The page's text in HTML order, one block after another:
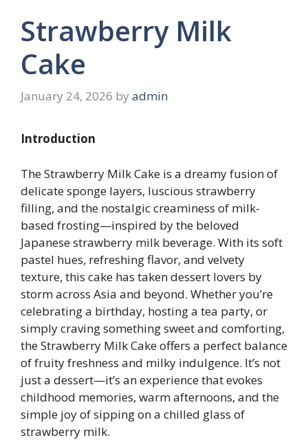
Strawberry Milk
Cake
January 24, 2026 by admin
Introduction
The Strawberry Milk Cake is a dreamy fusion of
delicate sponge layers, luscious strawberry
filling, and the nostalgic creaminess of milk-
based frosting—inspired by the beloved
Japanese strawberry milk beverage. With its soft
pastel hues, refreshing flavor, and velvety
texture, this cake has taken dessert lovers by
storm across Asia and beyond. Whether you’re
celebrating a birthday, hosting a tea party, or
simply craving something sweet and comforting,
the Strawberry Milk Cake offers a perfect balance
of fruity freshness and milky indulgence. It’s not
just a dessert—it’s an experience that evokes
childhood memories, warm afternoons, and the
simple joy of sipping on a chilled glass of
strawberry milk.